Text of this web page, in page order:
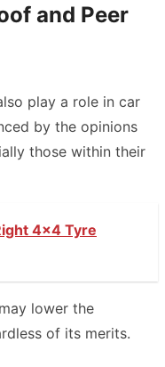
and Peer
play a role in car
by the opinions
those within their
4x4 Tyre
lower the
of its merits.